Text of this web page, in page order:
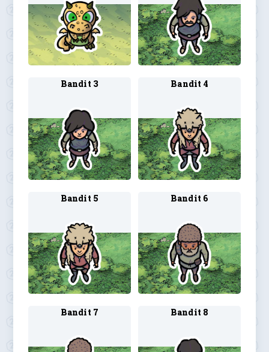
Bandit 3 Bandit 4
Bandit 5 Bandit 6
Bandit 7 Bandit 8